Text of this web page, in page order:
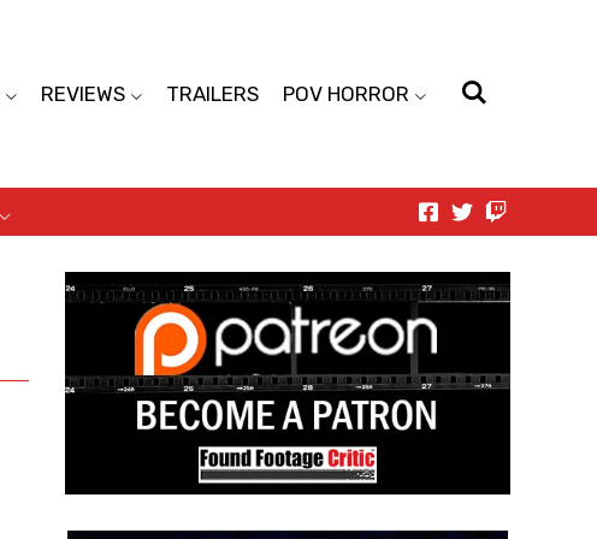
REVIEWS TRAILERS POV HORROR